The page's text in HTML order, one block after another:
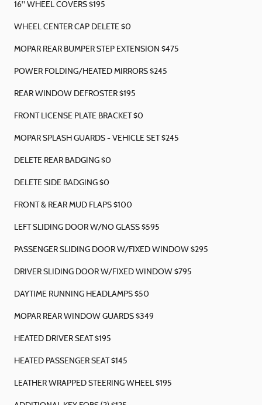
16" WHEEL COVERS $195
WHEEL CENTER CAP DELETE $0
MOPAR REAR BUMPER STEP EXTENSION $475
POWER FOLDING/HEATED MIRRORS $245
REAR WINDOW DEFROSTER $195
FRONT LICENSE PLATE BRACKET $0
MOPAR SPLASH GUARDS - VEHICLE SET $245
DELETE REAR BADGING $0
DELETE SIDE BADGING $0
FRONT & REAR MUD FLAPS $100
LEFT SLIDING DOOR W/NO GLASS $595
PASSENGER SLIDING DOOR W/FIXED WINDOW $295
DRIVER SLIDING DOOR W/FIXED WINDOW $795
DAYTIME RUNNING HEADLAMPS $50
MOPAR REAR WINDOW GUARDS $349
HEATED DRIVER SEAT $195
HEATED PASSENGER SEAT $145
LEATHER WRAPPED STEERING WHEEL $195